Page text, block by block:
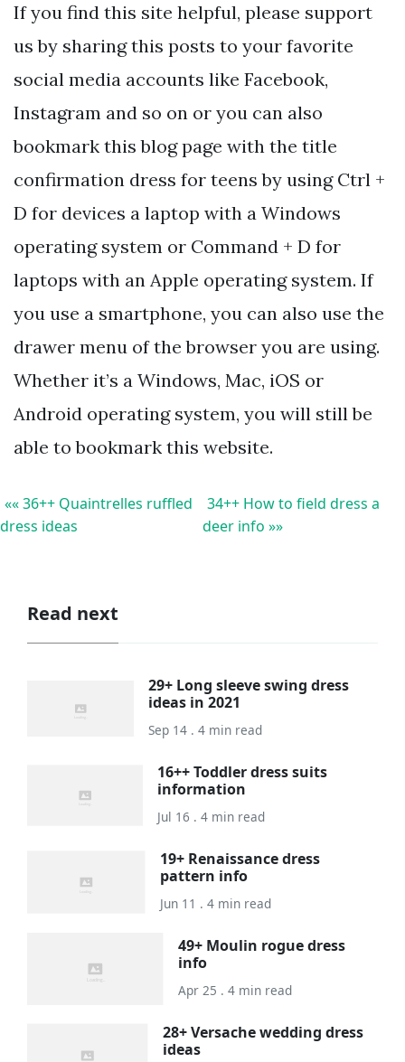
If you find this site helpful, please support
us by sharing this posts to your favorite
social media accounts like Facebook,
Instagram and so on or you can also
bookmark this blog page with the title
confirmation dress for teens by using Ctrl +
D for devices a laptop with a Windows
operating system or Command + D for
laptops with an Apple operating system. If
you use a smartphone, you can also use the
drawer menu of the browser you are using.
Whether it’s a Windows, Mac, iOS or
Android operating system, you will still be
able to bookmark this website.
«« 36++ Quaintrelles ruffled
dress ideas
34++ How to field dress a
deer info »»
Read next
29+ Long sleeve swing dress
ideas in 2021
Sep 14 . 4 min read
16++ Toddler dress suits
information
Jul 16 . 4 min read
19+ Renaissance dress
pattern info
Jun 11 . 4 min read
49+ Moulin rogue dress
info
Apr 25 . 4 min read
28+ Versache wedding dress
ideas